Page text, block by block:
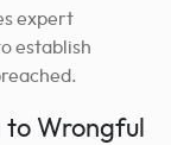
expert
establish
Wrongful